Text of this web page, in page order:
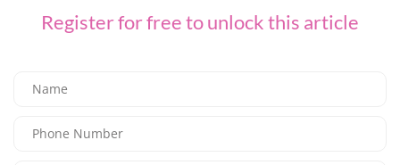
Register for free to unlock this article